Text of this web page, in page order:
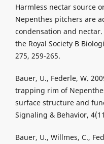
Harmless nectar source
Nepenthes pitchers are
condensation and
the Royal Society B
275, 259-265.
Bauer, U., Federle, W.
trapping rim of
surface structure and
Signaling & Behavior,
Bauer, U., Willmes, C.,